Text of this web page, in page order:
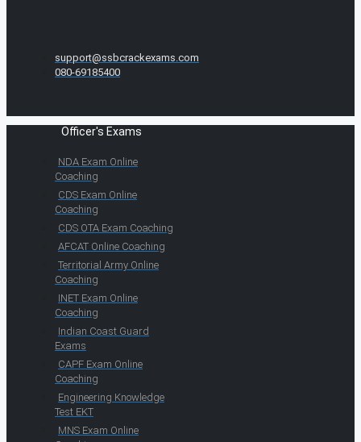
support@ssbcrackexams.com
080-69185400
Officer's Exams
NDA Exam Online
Coaching
CDS Exam Online
Coaching
CDS OTA Exam Coaching
AFCAT Online Coaching
Territorial Army Online
Coaching
INET Exam Online
Coaching
Indian Coast Guard
Exams
CAPF Exam Online
Coaching
Engineering Knowledge
Test EKT
MNS Exam Online